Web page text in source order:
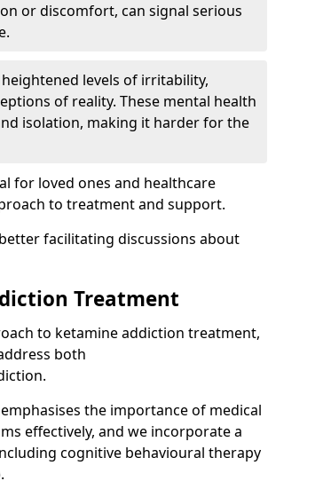
or discomfort, can signal serious
levels of irritability,
of reality. These mental health
isolation, making it harder for the
for loved ones and healthcare
to treatment and support.
facilitating discussions about
Treatment
to ketamine addiction treatment,
both
the importance of medical
effectively, and we incorporate a
cognitive behavioural therapy